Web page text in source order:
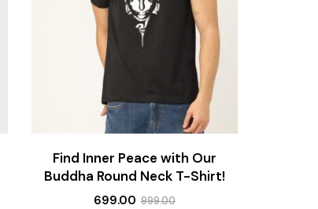
Find Inner Peace with Our
Buddha Round Neck T-Shirt!
699.00 999.00